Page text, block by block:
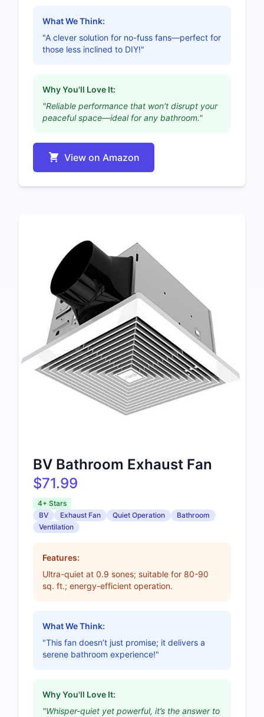
What We Think:
"A clever solution for no-fuss fans—perfect for
those less inclined to DIY!"
Why You'll Love It:
"Reliable performance that won't disrupt your
peaceful space—ideal for any bathroom."
View on Amazon
BV Bathroom Exhaust Fan
$71.99
4+ Stars
BV
Exhaust Fan Quiet Operation
Bathroom
Ventilation
Features:
Ultra-quiet at 0.9 sones; suitable for 80-90
sq. ft.; energy-efficient operation.
What We Think:
"This fan doesn’t just promise; it delivers a
serene bathroom experience!"
Why You'll Love It:
"Whisper-quiet yet powerful, it’s the answer to